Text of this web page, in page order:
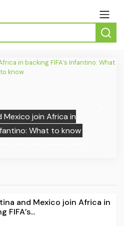
Mexico join Africa in
What to know
and Mexico join Africa in
FIFA’s...